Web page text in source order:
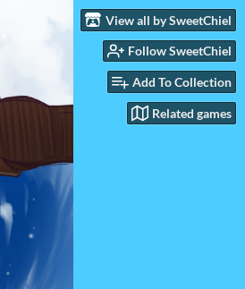
View all by SweetChiel
Follow SweetChiel
Add To Collection
Related games